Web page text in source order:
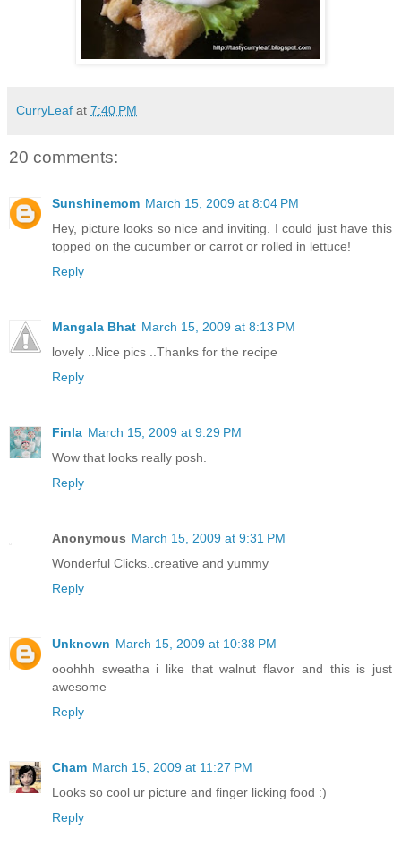
CurryLeaf at 7:40 PM
20 comments:
Sunshinemom March 15, 2009 at 8:04 PM
Hey, picture looks so nice and inviting. I could just have this
topped on the cucumber or carrot or rolled in lettuce!
Reply
Mangala Bhat March 15, 2009 at 8:13 PM
lovely ..Nice pics ..Thanks for the recipe
Reply
Finla March 15, 2009 at 9:29 PM
Wow that looks really posh.
Reply
Anonymous March 15, 2009 at 9:31 PM
Wonderful Clicks..creative and yummy
Reply
Unknown March 15, 2009 at 10:38 PM
ooohhh sweatha i like that walnut flavor and this is just
awesome
Reply
Cham March 15, 2009 at 11:27 PM
Looks so cool ur picture and finger licking food :)
Reply